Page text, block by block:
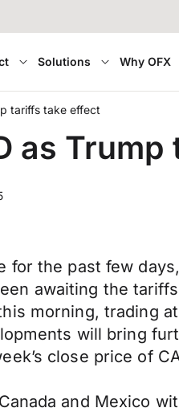
Solutions Why OFX
tariffs take effect
as
for the past few
awaiting the
morning, trading
will bring
close price of
and Mexico